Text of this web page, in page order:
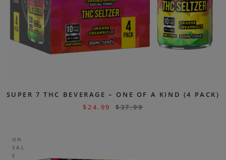
SUPER 7 THC BEVERAGE – ONE OF A KIND (4 PACK)
$24.99 $37.99
ON
SAL
E